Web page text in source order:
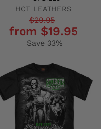
HOT LEATHERS
Regular
price
$29.95
price
from $19.95
Save 33%